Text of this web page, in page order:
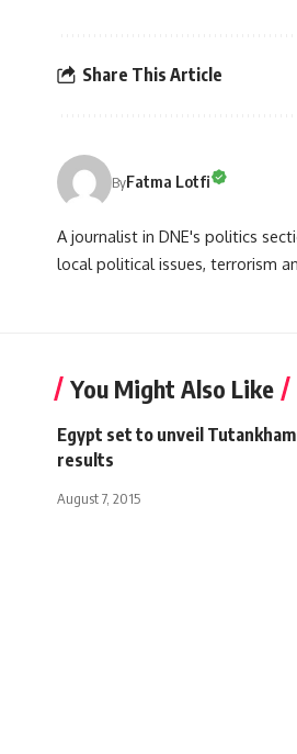
Share This Article
ByFatma Lotfi
A journalist in DNE's politics
local political issues, terrorism
You Might Also Like
Egypt set to unveil
results
August 7, 2015